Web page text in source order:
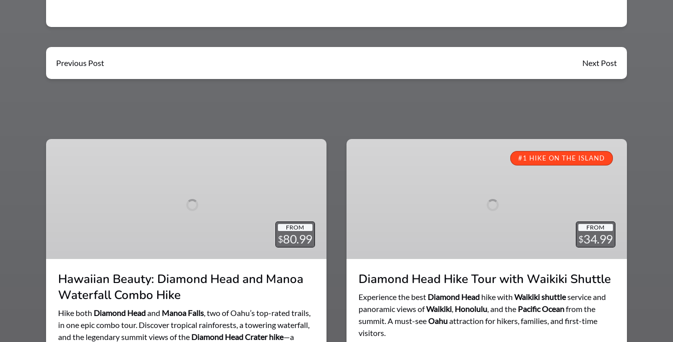
Previous Post Next Post
Hawaiian
FROM
$80.99
Hawaiian Beauty: Diamond Head and Manoa
Waterfall Combo Hike
Hike both Diamond Headand Manoa Falls, two of Oahu’s top-rated trails,
in one epic combo tour. Discover tropical rainforests, a towering waterfall,
and the legendary summit views of the Diamond Head Crater hike—a
Diamond
#1 HIKE ON THE ISLAND
FROM
$34.99
Diamond Head Hike Tour with Waikiki Shuttle
Experience the best Diamond Head hike with Waikiki shuttleservice and
panoramic views ofWaikiki, Honolulu, and the Pacific Oceanfrom the
summit. A must-seeOahuattraction for hikers, families, and first-time
visitors.